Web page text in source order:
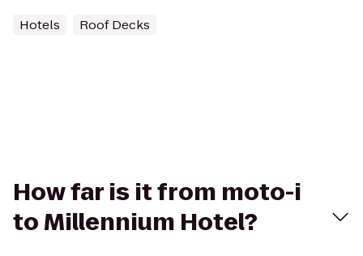
Hotels Roof Decks
How far is it from moto-i
to Millennium Hotel?